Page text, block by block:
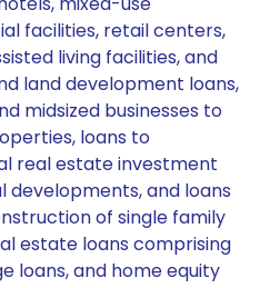
facilities, retail centers,
living facilities, and
land development loans,
midsized businesses to
loans to
real estate investment
and loans
of single family
estate loans comprising
loans, and home equity